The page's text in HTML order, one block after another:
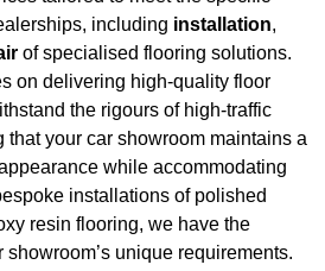
including installation,
of specialised flooring solutions.
on delivering high-quality floor
the rigours of high-traffic
that your car showroom maintains a
while accommodating
installations of polished
resin flooring, we have the
unique requirements.